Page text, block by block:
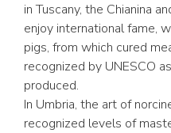
in Tuscany, the Chianina
enjoy international fame,
pigs, from which cured
recognized by UNESCO
produced.
In Umbria, the art of
recognized levels of